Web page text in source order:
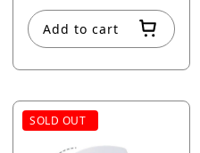
Add to cart
SOLD OUT